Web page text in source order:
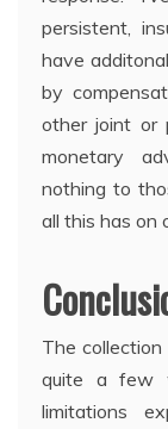
persistent,
have
by
other joint or
monetary
nothing to
all this has on
The
quite a few
limitations